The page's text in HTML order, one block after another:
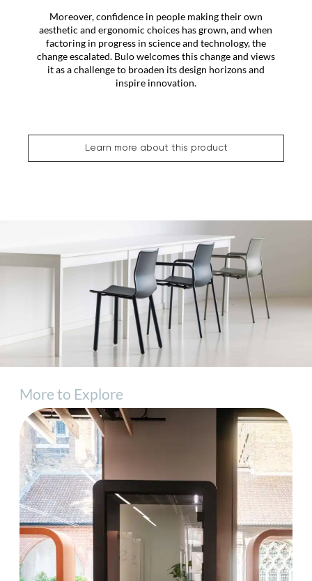
Moreover, confidence in people making their own
aesthetic and ergonomic choices has grown, and when
factoring in progress in science and technology, the
change escalated. Bulo welcomes this change and views
it as a challenge to broaden its design horizons and
inspire innovation.
Learn more about this product
More to Explore